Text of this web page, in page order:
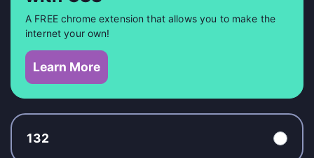
A FREE chrome extension that allows you to make the
internet your own!
Learn More
132